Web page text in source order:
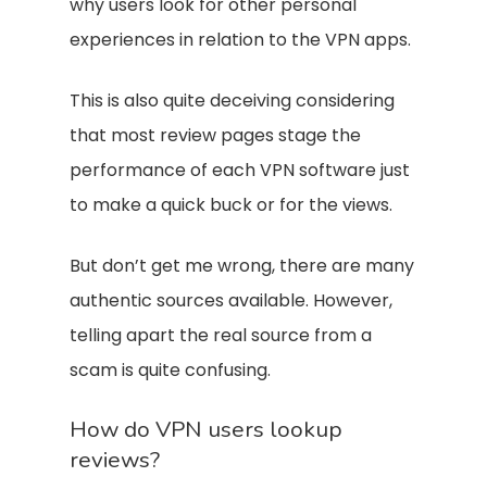
experiences in relation to the VPN apps.
This is also quite deceiving considering
that most review pages stage the
performance of each VPN software just
to make a quick buck or for the views.
But don’t get me wrong, there are many
authentic sources available. However,
telling apart the real source from a
scam is quite confusing.
How do VPN users lookup
reviews?